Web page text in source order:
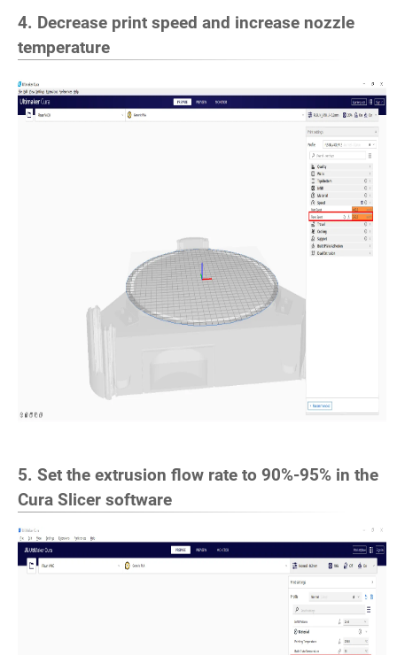
4. Decrease print speed and increase nozzle
temperature
5. Set the extrusion flow rate to 90%-95% in the
Cura Slicer software